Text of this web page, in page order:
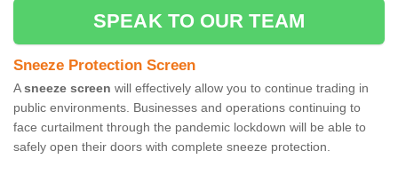
SPEAK TO OUR TEAM
Sneeze Protection Screen
Asneeze screen will effectively allow you to continue trading in
public environments. Businesses and operations continuing to
face curtailment through the pandemic lockdown will be able to
safely open their doors with complete sneeze protection.